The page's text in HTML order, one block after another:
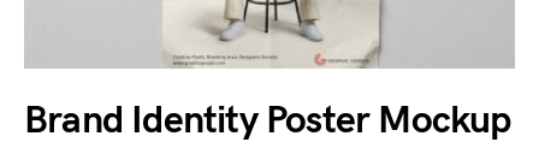
Brand Identity Poster Mockup